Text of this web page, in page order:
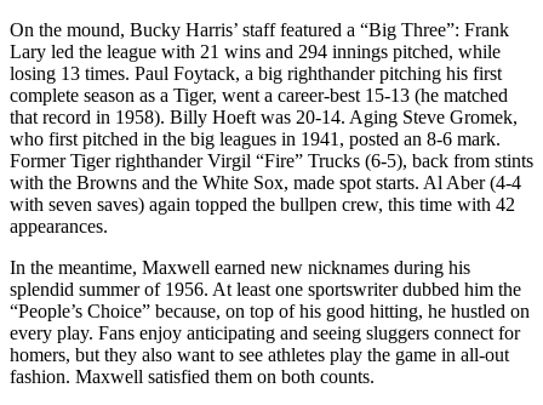
On the mound, Bucky Harris’ staff featured a “Big Three”: Frank
Lary led the league with 21 wins and 294 innings pitched, while
losing 13 times. Paul Foytack, a big righthander pitching his first
complete season as a Tiger, went a career-best 15-13 (he matched
that record in 1958). Billy Hoeft was 20-14. Aging Steve Gromek,
who first pitched in the big leagues in 1941, posted an 8-6 mark.
Former Tiger righthander Virgil “Fire” Trucks (6-5), back from stints
with the Browns and the White Sox, made spot starts. Al Aber (4-4
with seven saves) again topped the bullpen crew, this time with 42
appearances.
In the meantime, Maxwell earned new nicknames during his
splendid summer of 1956. At least one sportswriter dubbed him the
“People’s Choice” because, on top of his good hitting, he hustled on
every play. Fans enjoy anticipating and seeing sluggers connect for
homers, but they also want to see athletes play the game in all-out
fashion. Maxwell satisfied them on both counts.